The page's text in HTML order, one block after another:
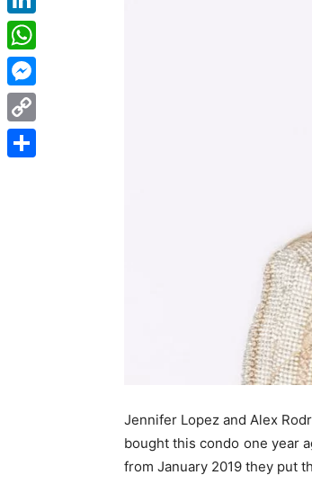
Jennifer Lopez and Alex
bought this condo one year
from January 2019 they put
LinkedIn
WhatsApp
Messenger
Copy